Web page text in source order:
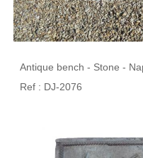
Antique bench - Stone -
Ref : DJ-2076